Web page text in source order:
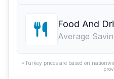
Food And
Average
*Turkey prices are based on